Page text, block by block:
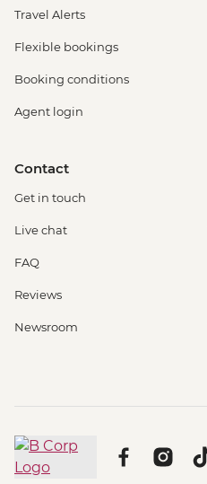
Travel Alerts
Flexible bookings
Booking conditions
Agent login
Contact
Get in touch
Live chat
FAQ
Reviews
Newsroom